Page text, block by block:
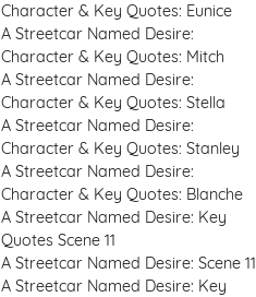
Character & Key Quotes: Eunice
A Streetcar Named Desire:
Character & Key Quotes: Mitch
A Streetcar Named Desire:
Character & Key Quotes: Stella
A Streetcar Named Desire:
Character & Key Quotes: Stanley
A Streetcar Named Desire:
Character & Key Quotes: Blanche
A Streetcar Named Desire: Key
Quotes Scene 11
A Streetcar Named Desire: Scene 11
A Streetcar Named Desire: Key